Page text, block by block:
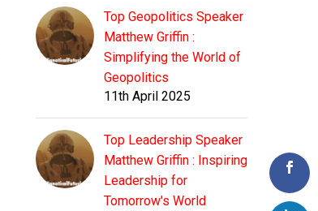
Top Geopolitics Speaker
Matthew Griffin :
Simplifying the World of
Geopolitics
11th April 2025
Top Leadership Speaker
Matthew Griffin : Inspiring
Leadership for
Tomorrow's World